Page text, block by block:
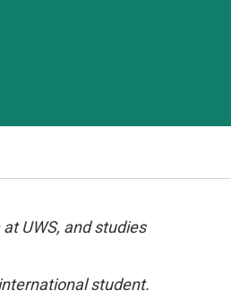
UWS, and studies
student.